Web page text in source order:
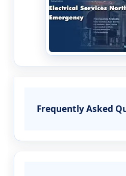
Frequently Asked